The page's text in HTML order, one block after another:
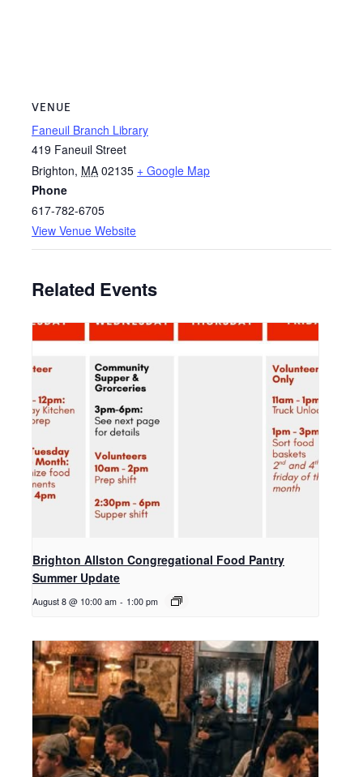
VENUE
Faneuil Branch Library
419 Faneuil Street
Brighton, MA 02135 + Google Map
Phone
617-782-6705
View Venue Website
Related Events
Brighton Allston Congregational Food Pantry
Summer Update
August 8 @ 10:00 am - 1:00 pm